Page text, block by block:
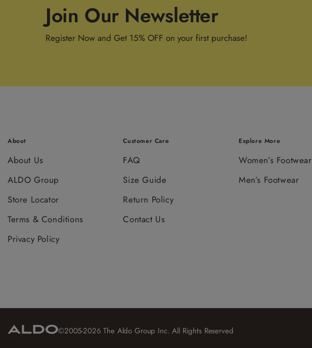
Join Our Newsletter
Register Now and Get 15% OFF on your first purchase!
About
About Us
ALDO Group
Store Locator
Terms & Conditions
Privacy Policy
Customer Care
FAQ
Size Guide
Return Policy
Contact Us
Explore More
Women’s Footwear
Men’s Footwear
©2005-2026 The Aldo Group Inc. All Rights Reserved